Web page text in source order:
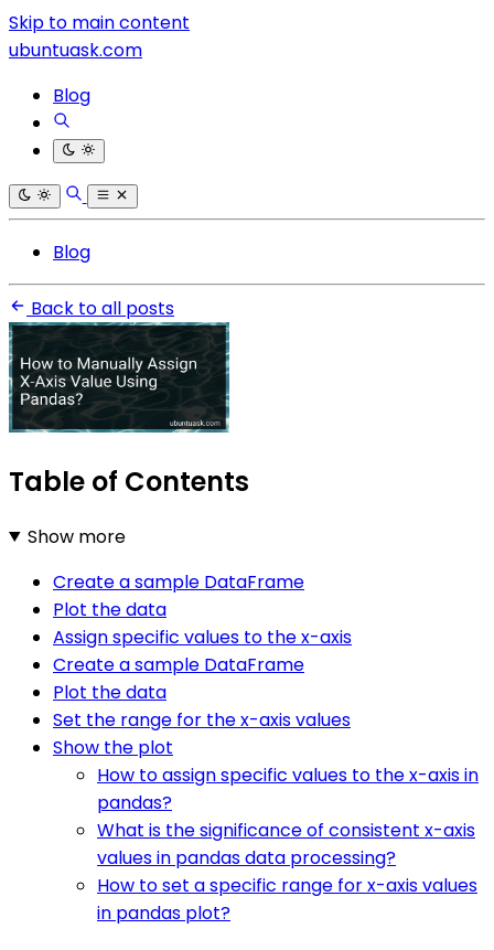
Skip to main content
ubuntuask.com
Blog
Blog
Back to all posts
Table of Contents
Show more
Create a sample DataFrame
Plot the data
Assign specific values to the x-axis
Create a sample DataFrame
Plot the data
Set the range for the x-axis values
Show the plot
How to assign specific values to the x-axis in
pandas?
What is the significance of consistent x-axis
values in pandas data processing?
How to set a specific range for x-axis values
in pandas plot?